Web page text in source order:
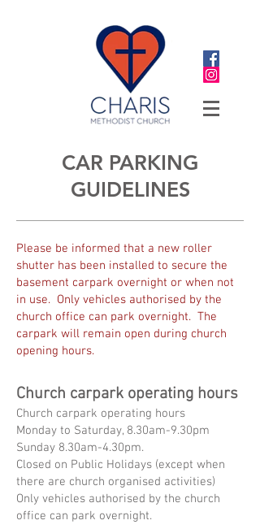
CAR PARKING
GUIDELINES
Please be informed that a new roller
shutter has been installed to secure the
basement carpark overnight or when not
in use. Only vehicles authorised by the
church office can park overnight. The
carpark will remain open during church
opening hours.
Church carpark ⁠operating hours
Church carpark ⁠operating hours
Monday to Saturday, 8.30am-9.30pm
Sunday 8.30am-4.30pm.
Closed on Public Holidays (except when
there are church organised activities)
Only vehicles authorised by the church
office can park overnight.